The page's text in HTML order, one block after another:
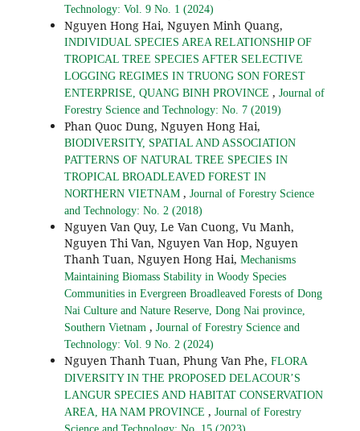
Technology: Vol. 9 No. 1 (2024)
Nguyen Hong Hai, Nguyen Minh Quang,
INDIVIDUAL SPECIES AREA RELATIONSHIP OF
TROPICAL TREE SPECIES AFTER SELECTIVE
LOGGING REGIMES IN TRUONG SON FOREST
ENTERPRISE, QUANG BINH PROVINCE , Journal of
Forestry Science and Technology: No. 7 (2019)
Phan Quoc Dung, Nguyen Hong Hai,
BIODIVERSITY, SPATIAL AND ASSOCIATION
PATTERNS OF NATURAL TREE SPECIES IN
TROPICAL BROADLEAVED FOREST IN
NORTHERN VIETNAM , Journal of Forestry Science
and Technology: No. 2 (2018)
Nguyen Van Quy, Le Van Cuong, Vu Manh,
Nguyen Thi Van, Nguyen Van Hop, Nguyen
Thanh Tuan, Nguyen Hong Hai, Mechanisms
Maintaining Biomass Stability in Woody Species
Communities in Evergreen Broadleaved Forests of Dong
Nai Culture and Nature Reserve, Dong Nai province,
Southern Vietnam , Journal of Forestry Science and
Technology: Vol. 9 No. 2 (2024)
Nguyen Thanh Tuan, Phung Van Phe, FLORA
DIVERSITY IN THE PROPOSED DELACOUR’S
LANGUR SPECIES AND HABITAT CONSERVATION
AREA, HA NAM PROVINCE , Journal of Forestry